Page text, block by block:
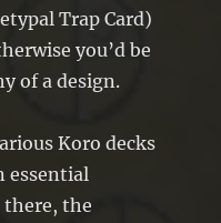
once per
Trap Card)
you’d be
of a design.
Koro decks
essential
there, the